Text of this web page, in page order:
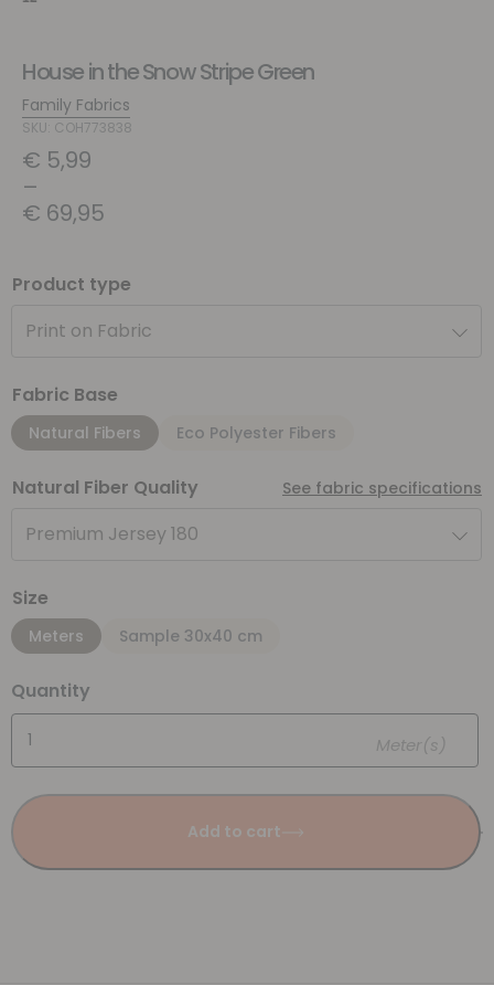
House in the Snow Stripe Green
Family Fabrics
SKU: COH773838
€ 5,99
–
€ 69,95
Product type
Print on Fabric
Fabric Base
Natural Fibers Eco Polyester Fibers
Natural Fiber Quality See fabric specifications
Premium Jersey 180
Size
Meters Sample 30x40 cm
Quantity
Meter(s)
Add to cart